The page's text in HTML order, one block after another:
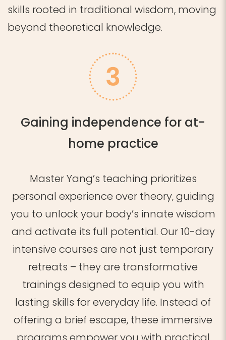
skills rooted in traditional wisdom, moving
beyond theoretical knowledge.
Gaining independence for at-
home practice
Master Yang’s teaching prioritizes
personal experience over theory, guiding
you to unlock your body’s innate wisdom
and activate its full potential. Our 10-day
intensive courses are not just temporary
retreats – they are transformative
trainings designed to equip you with
lasting skills for everyday life. Instead of
offering a brief escape, these immersive